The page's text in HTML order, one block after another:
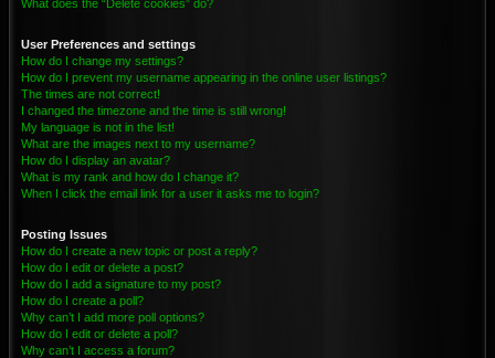
What does the “Delete cookies” do?
User Preferences and settings
How do I change my settings?
How do I prevent my username appearing in the online user listings?
The times are not correct!
I changed the timezone and the time is still wrong!
My language is not in the list!
What are the images next to my username?
How do I display an avatar?
What is my rank and how do I change it?
When I click the email link for a user it asks me to login?
Posting Issues
How do I create a new topic or post a reply?
How do I edit or delete a post?
How do I add a signature to my post?
How do I create a poll?
Why can’t I add more poll options?
How do I edit or delete a poll?
Why can’t I access a forum?